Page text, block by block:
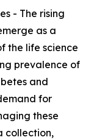
- The rising
as a
the life science
prevalence of
and
for
these
collection,